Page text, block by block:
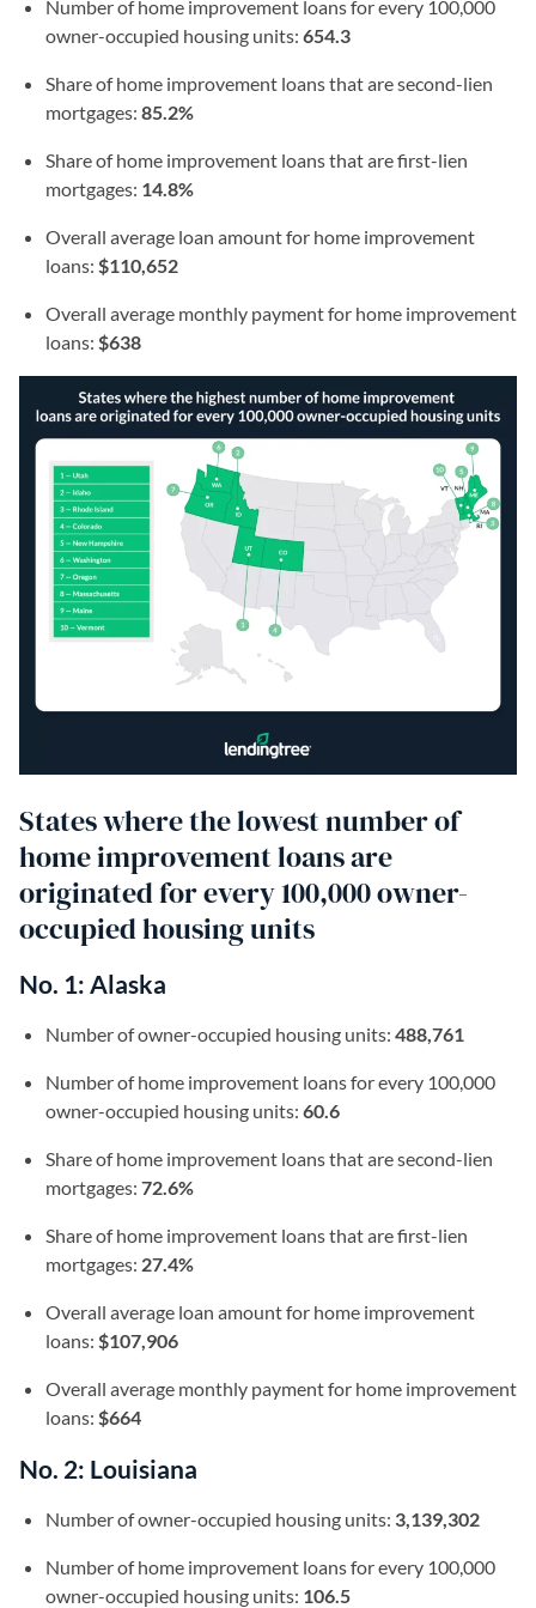
Number of home improvement loans for every 100,000
owner-occupied housing units: 654.3
Share of home improvement loans that are second-lien
mortgages: 85.2%
Share of home improvement loans that are first-lien
mortgages: 14.8%
Overall average loan amount for home improvement
loans: $110,652
Overall average monthly payment for home improvement
loans: $638
States where the lowest number of
home improvement loans are
originated for every 100,000 owner-
occupied housing units
No. 1: Alaska
Number of owner-occupied housing units: 488,761
Number of home improvement loans for every 100,000
owner-occupied housing units: 60.6
Share of home improvement loans that are second-lien
mortgages: 72.6%
Share of home improvement loans that are first-lien
mortgages: 27.4%
Overall average loan amount for home improvement
loans: $107,906
Overall average monthly payment for home improvement
loans: $664
No. 2: Louisiana
Number of owner-occupied housing units: 3,139,302
Number of home improvement loans for every 100,000
owner-occupied housing units: 106.5